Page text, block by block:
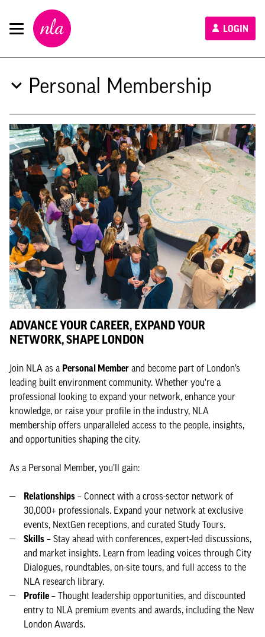
New
London
Architecture
LOGIN
Personal Membership
ADVANCE YOUR CAREER, EXPAND YOUR
NETWORK, SHAPE LONDON
Join NLA as a Personal Member and become part of London’s
leading built environment community. Whether you're a
professional looking to expand your network, enhance your
knowledge, or raise your profile in the industry, NLA
membership offers unparalleled access to the people, insights,
and opportunities shaping the city.
As a Personal Member, you’ll gain:
Relationships – Connect with a cross-sector network of
30,000+ professionals. Expand your network at exclusive
events, NextGen receptions, and curated Study Tours.
Skills – Stay ahead with conferences, expert-led discussions,
and market insights. Learn from leading voices through City
Dialogues, roundtables, on-site tours, and full access to the
NLA research library.
Profile – Thought leadership opportunities, and discounted
entry to NLA premium events and awards, including the New
London Awards.